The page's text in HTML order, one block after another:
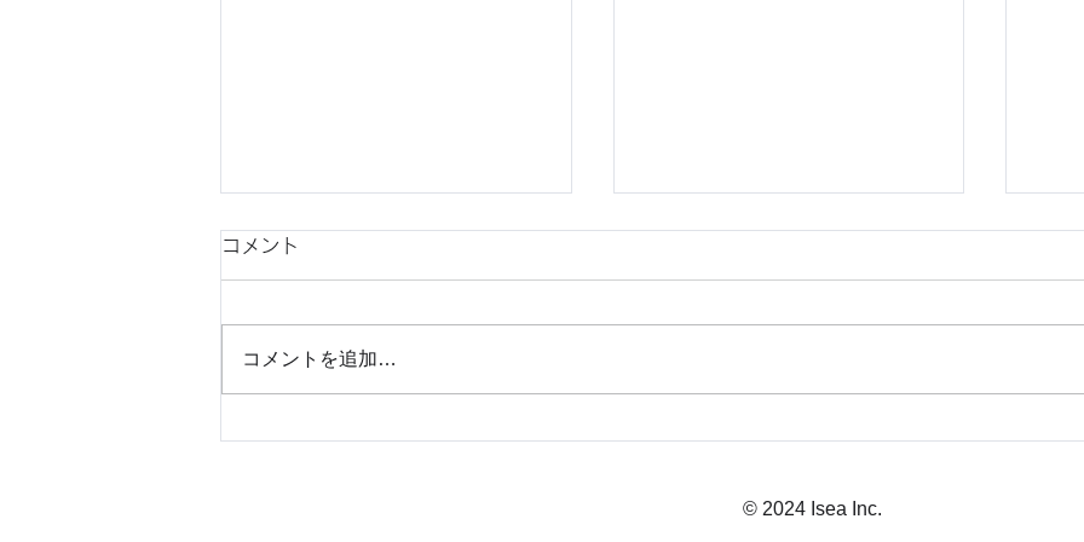
Understanding Japanese
Business Licensing in
コメント
コメントを追加…
© 2024 Isea Inc.